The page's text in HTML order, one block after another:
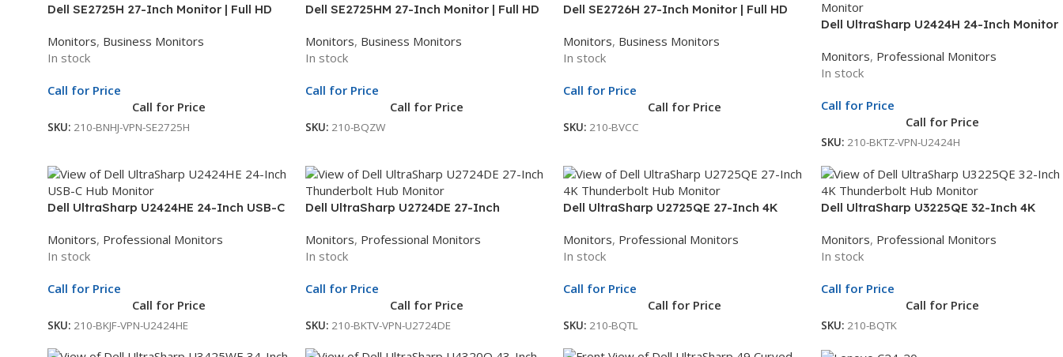
Dell SE2725H 27-Inch Monitor | Full HD
Exchange
Monitors, Business Monitors
In stock
Call for Price
Call for Price
SKU: 210-BNHJ-VPN-SE2725H
Dell SE2725HM 27-Inch Monitor | Full HD
Exchange
Monitors, Business Monitors
In stock
Call for Price
Call for Price
SKU: 210-BQZW
Dell SE2726H 27-Inch Monitor | Full HD
Exchange
Monitors, Business Monitors
In stock
Call for Price
Call for Price
SKU: 210-BVCC
Dell UltraSharp U2424H 24-Inch Monitor
Monitor | 3Yr Whole Unit Exchange
Monitors, Professional Monitors
In stock
Call for Price
Call for Price
SKU: 210-BKTZ-VPN-U2424H
Dell UltraSharp U2424HE 24-Inch USB-C
Professional Monitor | 3Yr Whole Unit
Exchange
Monitors, Professional Monitors
In stock
Call for Price
Call for Price
SKU: 210-BKJF-VPN-U2424HE
Dell UltraSharp U2724DE 27-Inch
Display | Thunderbolt Docking Monitor |
3Yr Whole Unit Exchange
Monitors, Professional Monitors
In stock
Call for Price
Call for Price
SKU: 210-BKTV-VPN-U2724DE
Dell UltraSharp U2725QE 27-Inch 4K
Display | Professional Monitor | 3Yr
Whole Unit Exchange
Monitors, Professional Monitors
In stock
Call for Price
Call for Price
SKU: 210-BQTL
Dell UltraSharp U3225QE 32-Inch 4K
Ultra HD Display | Professional Monitor |
3Yr Whole Unit Exchange
Monitors, Professional Monitors
In stock
Call for Price
Call for Price
SKU: 210-BQTK